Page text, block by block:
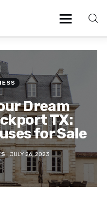
Dream
TX:
for Sale
JULY 26, 2023